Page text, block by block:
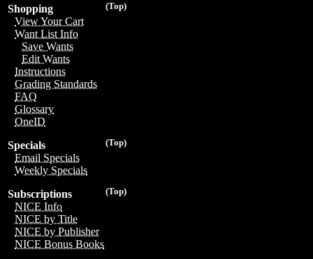
(Top)
Shopping
View Your Cart
Want List Info
Save Wants
Edit Wants
Instructions
Grading Standards
FAQ
Glossary
OneID
(Top)
Specials
Email Specials
Weekly Specials
(Top)
Subscriptions
NICE Info
NICE by Title
NICE by Publisher
NICE Bonus Books